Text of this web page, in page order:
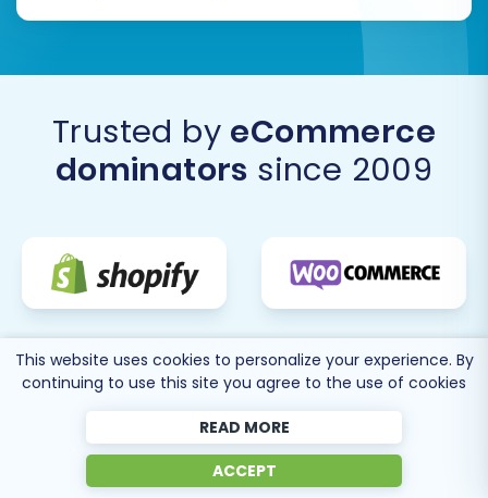
Trusted by eCommerce
dominators since 2009
This website uses cookies to personalize your experience. By
continuing to use this site you agree to the use of cookies
READ MORE
ACCEPT